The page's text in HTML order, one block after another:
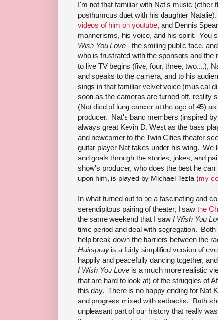
I'm not that familiar with Nat's music (other
posthumous duet with his daughter
videos of him on youtube, and Dennis
mannerisms, his voice, and his spirit. You
Wish You Love - the smiling public face,
who is frustrated with the sponsors and
to live TV begins (five, four, three, two....),
and speaks to the camera, and to his
sings in that familiar velvet voice (musical
soon as the cameras are turned off, reality
(Nat died of lung cancer at the age of 45)
producer. Nat's band members (inspired
always great Kevin D. West as the bass
and newcomer to the Twin Cities theater
guitar player Nat takes under his wing. We
and goals through the stories, jokes, and
show's producer, who does the best he
upon him, is played by Michael Tezla (my
In what turned out to be a fascinating and
serendipitous pairing of theater, I saw the
the same weekend that I saw I Wish You
time period and deal with segregation.
help break down the barriers between the
Hairspray is a fairly simplified version of
happily and peacefully dancing together,
I Wish You Love is a much more realistic
that are hard to look at) of the struggles of
this day. There is no happy ending for Nat
and progress mixed with setbacks. Both
unpleasant part of our history that really